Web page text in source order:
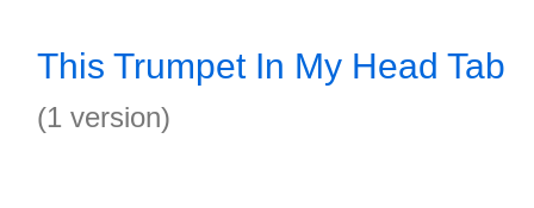
This Trumpet In My Head Tab
(1 version)